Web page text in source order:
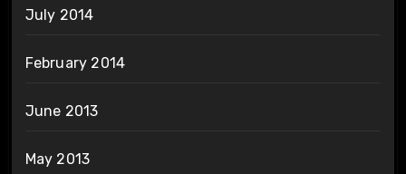
July 2014
February 2014
June 2013
May 2013